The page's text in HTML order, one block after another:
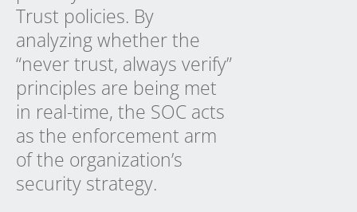
Trust policies. By
analyzing whether the
“never trust, always verify”
principles are being met
in real-time, the SOC acts
as the enforcement arm
of the organization’s
security strategy.